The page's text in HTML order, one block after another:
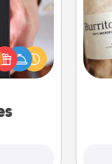
perfect
because
much
gift